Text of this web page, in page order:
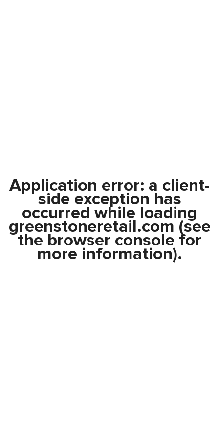
Application error: a client-
side exception has
occurred while loading
greenstoneretail.com (see
the browser console for
more information).